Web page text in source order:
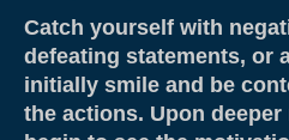
Catch yourself with
defeating statements, or
initially smile and be
the actions. Upon